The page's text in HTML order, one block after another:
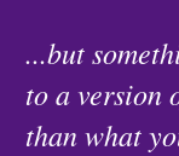
...but
to a version
than what